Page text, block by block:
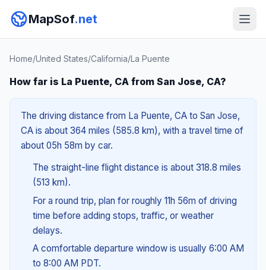
MapSof.net
Home/United States/California/La Puente
How far is La Puente, CA from San Jose, CA?
The driving distance from La Puente, CA to San Jose,
CA is about 364 miles (585.8 km), with a travel time of
about 05h 58m by car.
The straight-line flight distance is about 318.8 miles
(513 km).
For a round trip, plan for roughly 11h 56m of driving
time before adding stops, traffic, or weather
delays.
A comfortable departure window is usually 6:00 AM
to 8:00 AM PDT.